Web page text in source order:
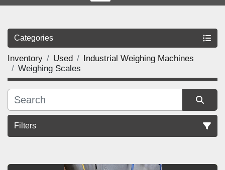
Categories
Inventory Used
Industrial Weighing Machines
Weighing Scales
Filters